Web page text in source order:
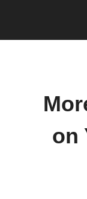
on